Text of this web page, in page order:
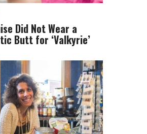
Did Not Wear a
Butt for ‘Valkyrie’